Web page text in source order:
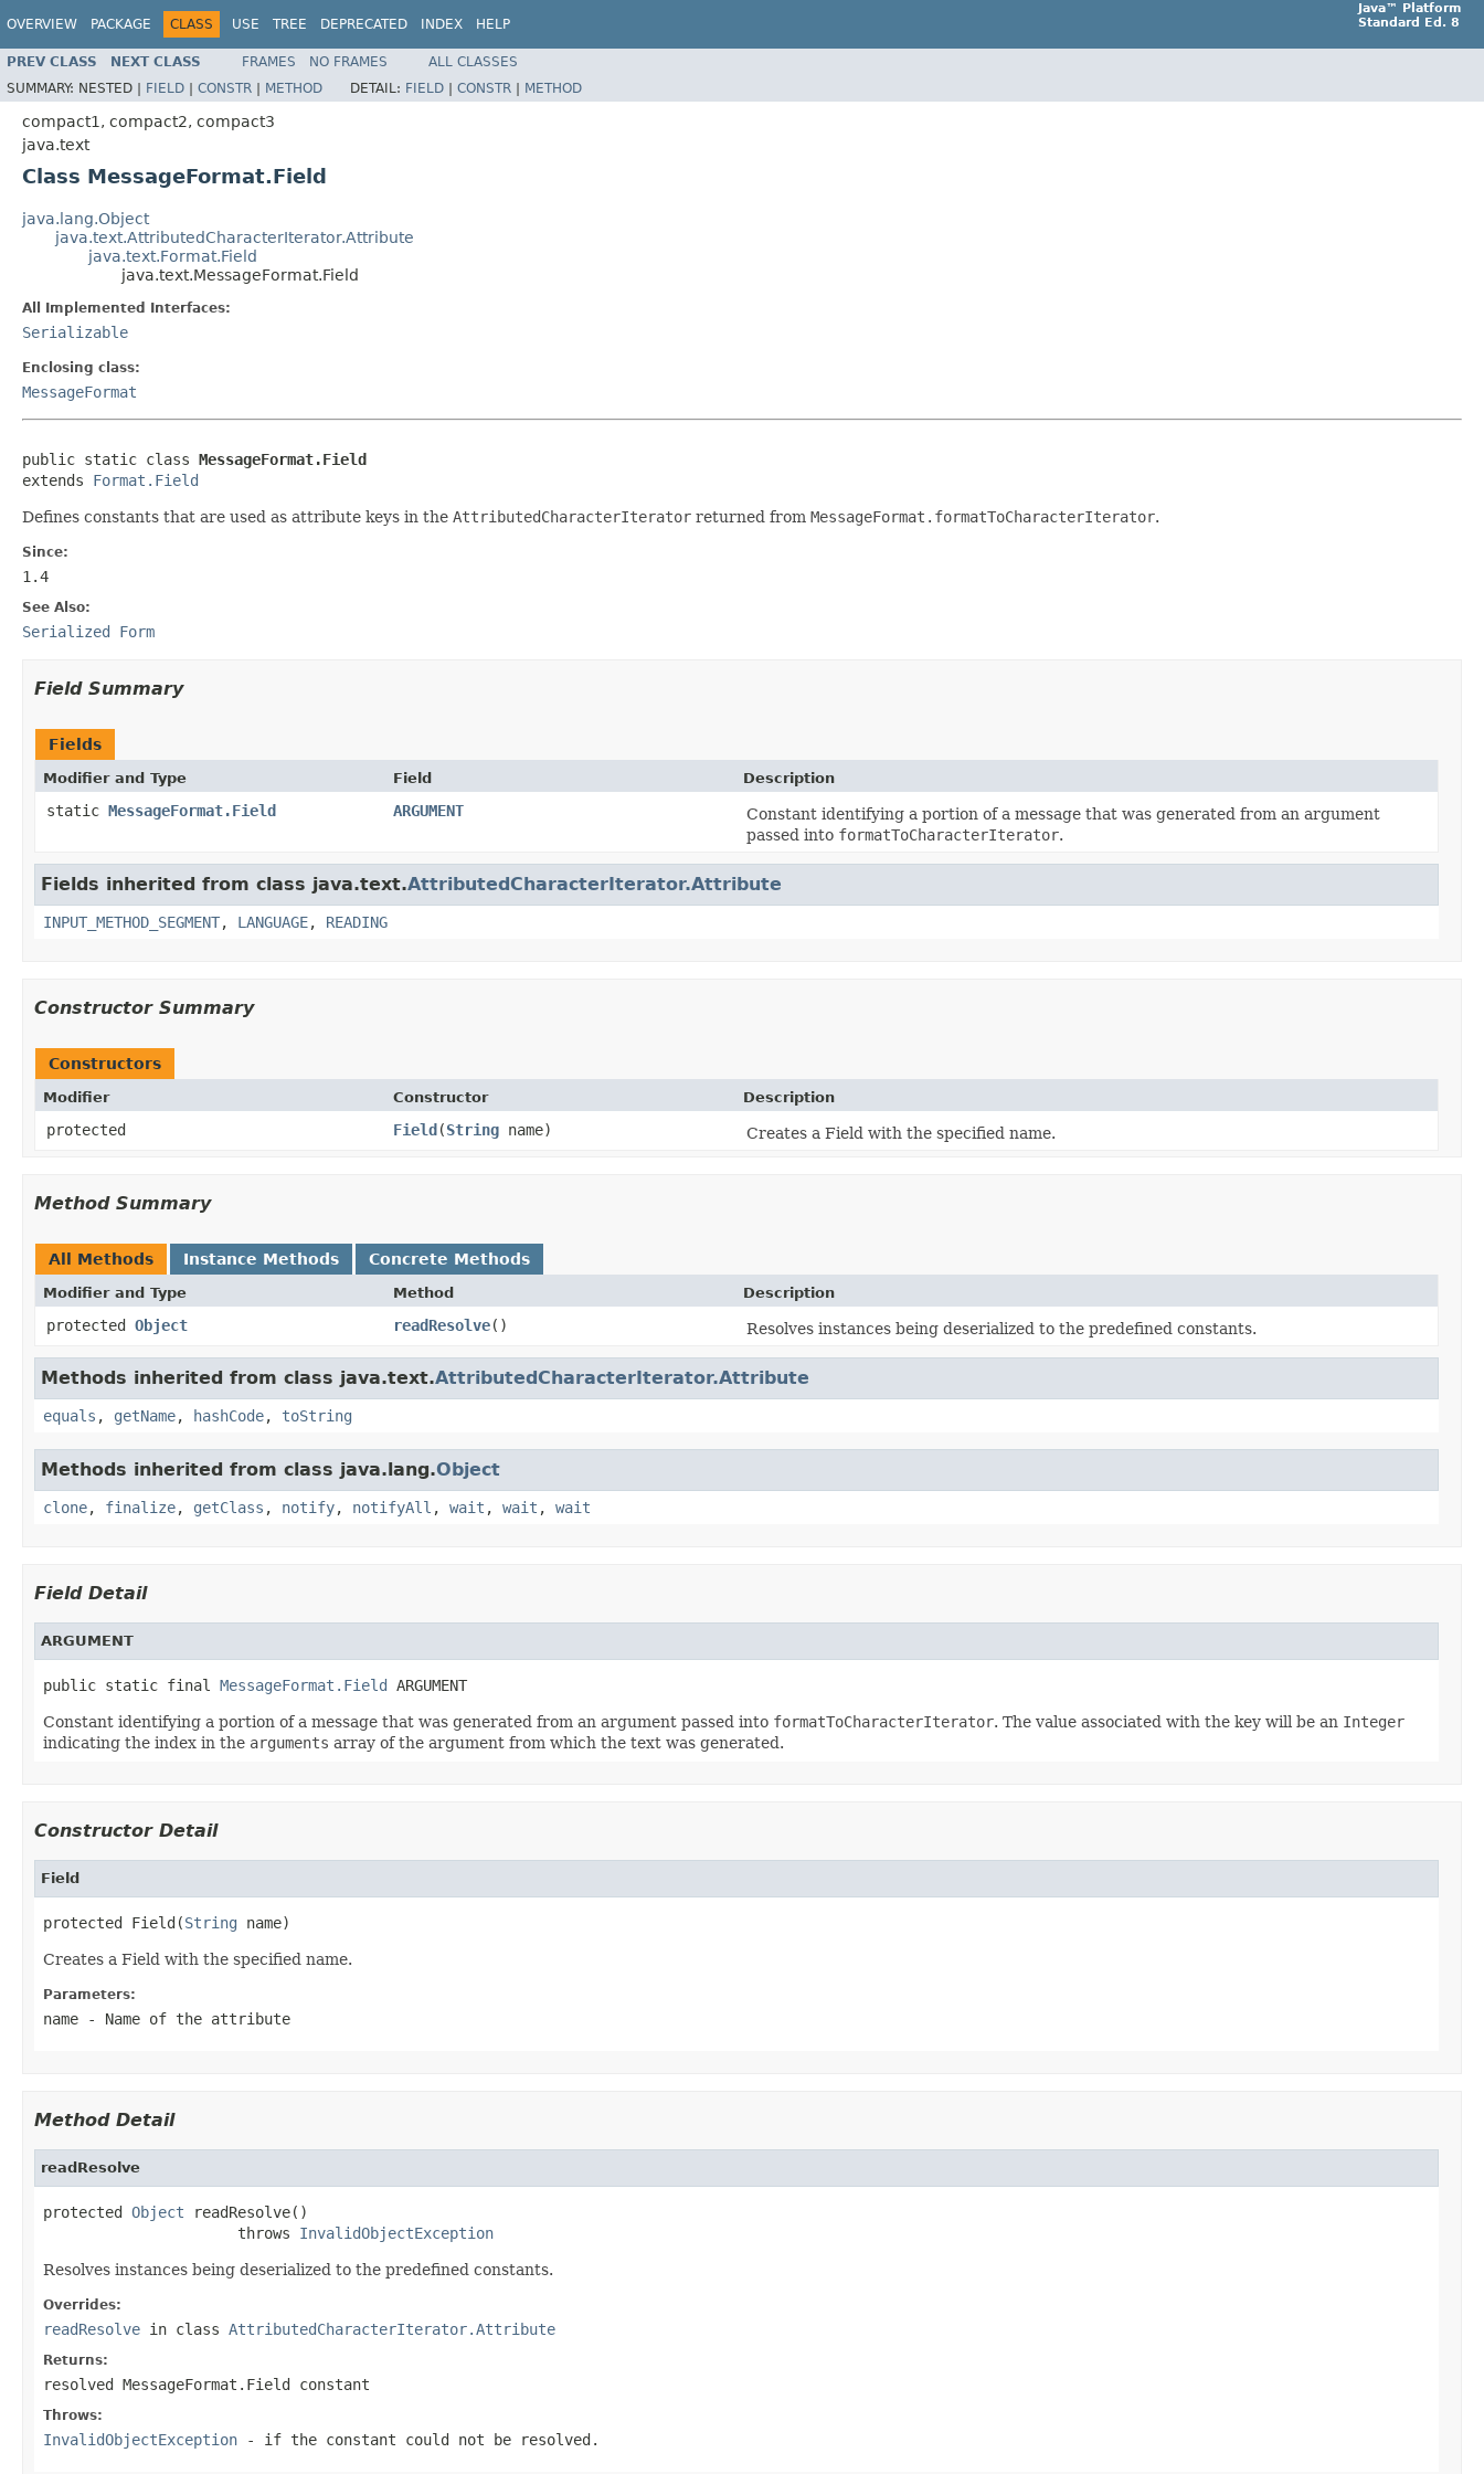
OVERVIEW PACKAGE CLASS USE TREE DEPRECATED INDEX HELP
Java™ Platform
Standard Ed. 8
PREV CLASS NEXT CLASS FRAMES NO FRAMES
ALL CLASSES
SUMMARY: NESTED | FIELD | CONSTR | METHOD DETAIL: FIELD | CONSTR | METHOD
compact1, compact2, compact3
java.text
Class MessageFormat.Field
java.lang.Object
java.text.AttributedCharacterIterator.Attribute
java.text.Format.Field
java.text.MessageFormat.Field
All Implemented Interfaces:
Serializable
Enclosing class:
MessageFormat
public static class MessageFormat.Field
extends Format.Field
Defines constants that are used as attribute keys in the AttributedCharacterIterator returned from MessageFormat.formatToCharacterIterator.
Since:
1.4
See Also:
Serialized Form
Field Summary
Fields
Modifier and Type Field Description
static MessageFormat.Field ARGUMENT
Constant identifying a portion of a message that was generated from an argument
passed into formatToCharacterIterator.
Fields inherited from class java.text.AttributedCharacterIterator.Attribute
INPUT_METHOD_SEGMENT, LANGUAGE, READING
Constructor Summary
Constructors
Modifier Constructor Description
protected Field(String name) Creates a Field with the specified name.
Method Summary
All Methods Instance Methods Concrete Methods
Modifier and Type Method Description
protected Object readResolve() Resolves instances being deserialized to the predefined constants.
Methods inherited from class java.text.AttributedCharacterIterator.Attribute
equals , getName, hashCode, toString
Methods inherited from class java.lang.Object
clone, finalize, getClass , notify, notifyAll , wait , wait , wait
Field Detail
ARGUMENT
public static final MessageFormat.Field ARGUMENT
Constant identifying a portion of a message that was generated from an argument passed into formatToCharacterIterator. The value associated with the key will be an Integer
indicating the index in the arguments array of the argument from which the text was generated.
Constructor Detail
Field
protected Field(String name)
Creates a Field with the specified name.
Parameters:
name - Name of the attribute
Method Detail
readResolve
protected Object readResolve()
                      throws
InvalidObjectException
Resolves instances being deserialized to the predefined constants.
Overrides:
readResolve in class AttributedCharacterIterator.Attribute
Returns:
resolved MessageFormat.Field constant
Throws:
InvalidObjectException - if the constant could not be resolved.